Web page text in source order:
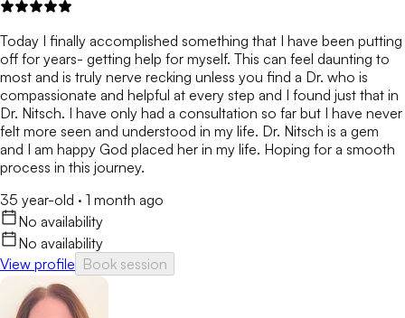
Today I finally accomplished something that I have been putting
off for years- getting help for myself. This can feel daunting to
most and is truly nerve recking unless you find a Dr. who is
compassionate and helpful at every step and I found just that in
Dr. Nitsch. I have only had a consultation so far but I have never
felt more seen and understood in my life. Dr. Nitsch is a gem
and I am happy God placed her in my life. Hoping for a smooth
process in this journey.
35 year-old · 1 month ago
No availability
No availability
View profile Book session